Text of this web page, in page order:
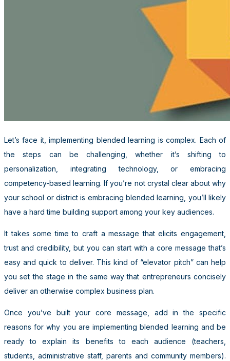
Let’s face it, implementing blended learning is complex. Each of
the steps can be challenging, whether it’s shifting to
personalization, integrating technology, or embracing
competency-based learning. If you’re not crystal clear about why
your school or district is embracing blended learning, you’ll likely
have a hard time building support among your key audiences.
It takes some time to craft a message that elicits engagement,
trust and credibility, but you can start with a core message that’s
easy and quick to deliver. This kind of “elevator pitch” can help
you set the stage in the same way that entrepreneurs concisely
deliver an otherwise complex business plan.
Once you’ve built your core message, add in the specific
reasons for why you are implementing blended learning and be
ready to explain its benefits to each audience (teachers,
students, administrative staff, parents and community members).